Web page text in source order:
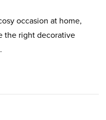
occasion at home,
the right decorative